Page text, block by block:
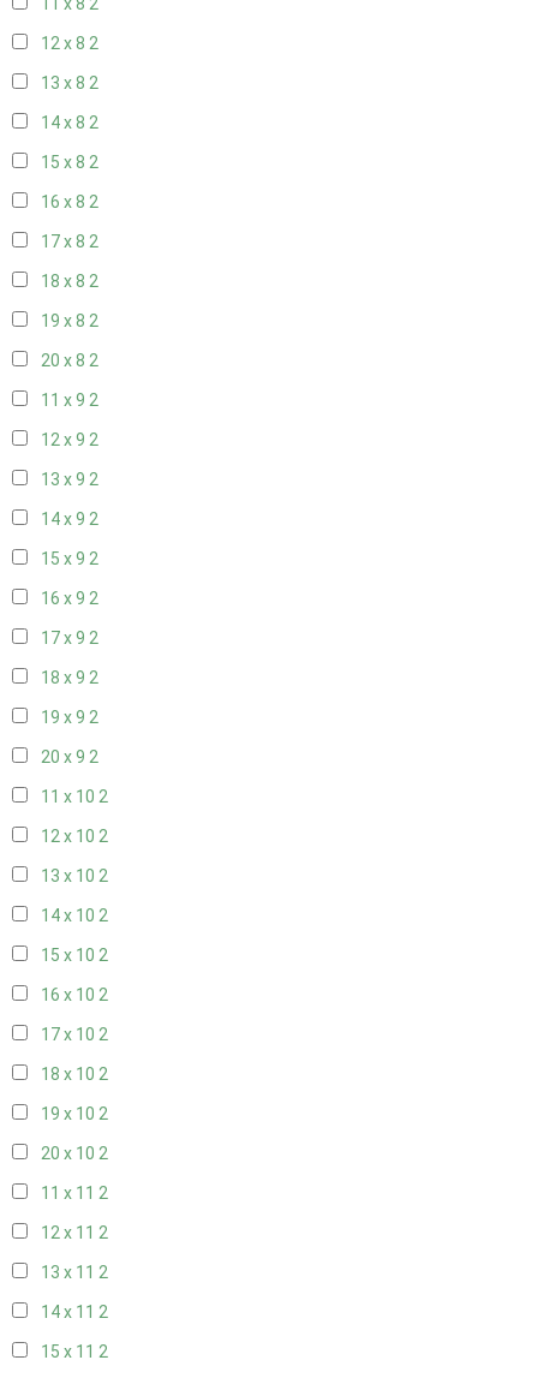
11 x 8 2
12 x 8 2
13 x 8 2
14 x 8 2
15 x 8 2
16 x 8 2
17 x 8 2
18 x 8 2
19 x 8 2
20 x 8 2
11 x 9 2
12 x 9 2
13 x 9 2
14 x 9 2
15 x 9 2
16 x 9 2
17 x 9 2
18 x 9 2
19 x 9 2
20 x 9 2
11 x 10 2
12 x 10 2
13 x 10 2
14 x 10 2
15 x 10 2
16 x 10 2
17 x 10 2
18 x 10 2
19 x 10 2
20 x 10 2
11 x 11 2
12 x 11 2
13 x 11 2
14 x 11 2
15 x 11 2